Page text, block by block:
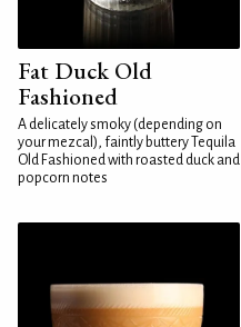
Fat Duck Old
Fashioned
A delicately smoky (depending on
your mezcal), faintly buttery Tequila
Old Fashioned with roasted duck and
popcorn notes